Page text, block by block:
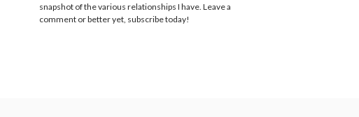
snapshot of the various relationships I have. Leave a
comment or better yet, subscribe today!